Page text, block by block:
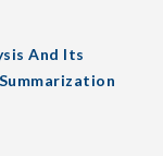
And Its